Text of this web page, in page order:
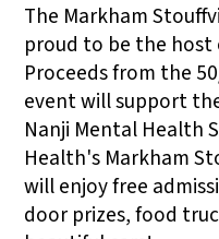
The Markham
proud to be the
Proceeds from the
event will support
Nanji Mental Health
Health's Markham
will enjoy free
door prizes, food